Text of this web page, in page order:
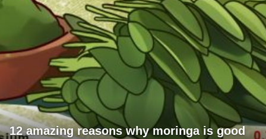
12 amazing reasons why moringa is good